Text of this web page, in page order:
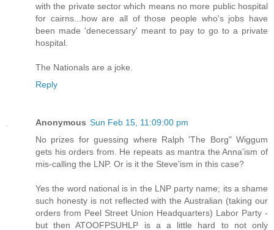
with the private sector which means no more public hospital
for cairns...how are all of those people who's jobs have
been made 'denecessary' meant to pay to go to a private
hospital.
The Nationals are a joke.
Reply
Anonymous Sun Feb 15, 11:09:00 pm
No prizes for guessing where Ralph 'The Borg" Wiggum
gets his orders from. He repeats as mantra the Anna'ism of
mis-calling the LNP. Or is it the Steve'ism in this case?
Yes the word national is in the LNP party name; its a shame
such honesty is not reflected with the Australian (taking our
orders from Peel Street Union Headquarters) Labor Party -
but then ATOOFPSUHLP is a a little hard to not only